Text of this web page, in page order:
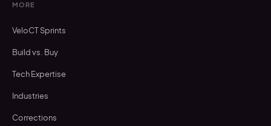
MORE
VeloCT Sprints
Build vs. Buy
Tech Expertise
Industries
Corrections